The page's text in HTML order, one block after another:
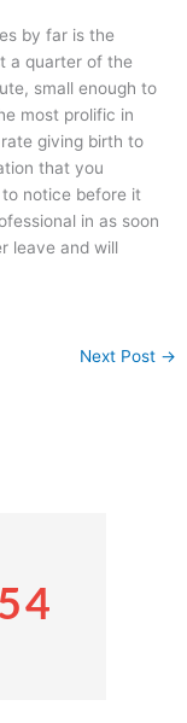
by far is the
a quarter of the
small enough to
most prolific in
giving birth to
that you
notice before it
in as soon
leave and will
Next Post →